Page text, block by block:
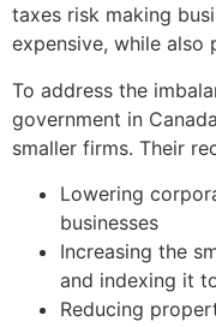
taxes risk making
expensive, while also
To address the
government in
smaller firms. Their
Lowering
businesses
Increasing the
and indexing it
Reducing